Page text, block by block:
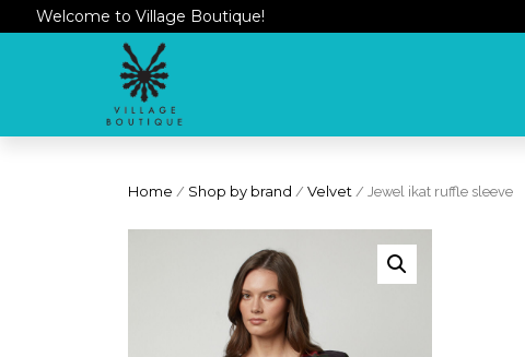
Welcome to Village Boutique!
Home / Shop by brand / Velvet / Jewel ikat ruffle sleeve